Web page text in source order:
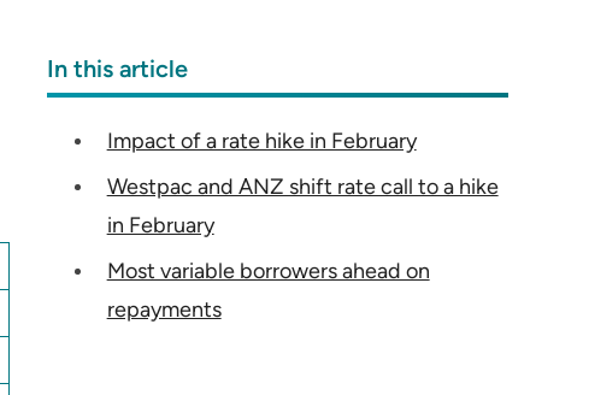
In this article
Impact of a rate hike in February
Westpac and ANZ shift rate call to a hike
in February
Most variable borrowers ahead on
repayments